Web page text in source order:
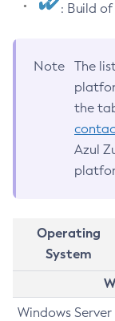
: Build
Note
The
the
Azul
Operating
System
Windows Server